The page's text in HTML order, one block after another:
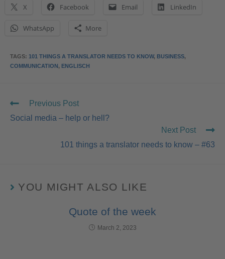
X Facebook Email LinkedIn
WhatsApp More
TAGS: 101 THINGS A TRANSLATOR NEEDS TO KNOW, BUSINESS,
COMMUNICATION, ENGLISCH
Previous Post
Social media – help or hell?
Next Post
101 things a translator needs to know – #63
YOU MIGHT ALSO LIKE
Quote of the week
March 2, 2023